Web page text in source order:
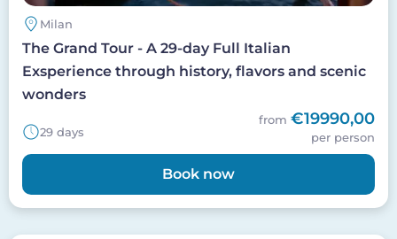
Milan
The Grand Tour - A 29-day Full Italian
Exsperience through history, flavors and scenic
wonders
29 days
from €19990,00
per person
Book now